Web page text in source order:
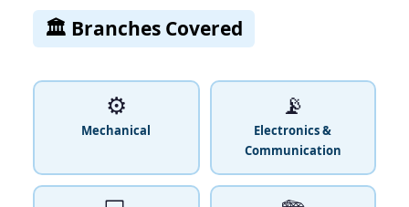
🏛️ Branches Covered
⚙️
Mechanical
📡
Electronics &
Communication